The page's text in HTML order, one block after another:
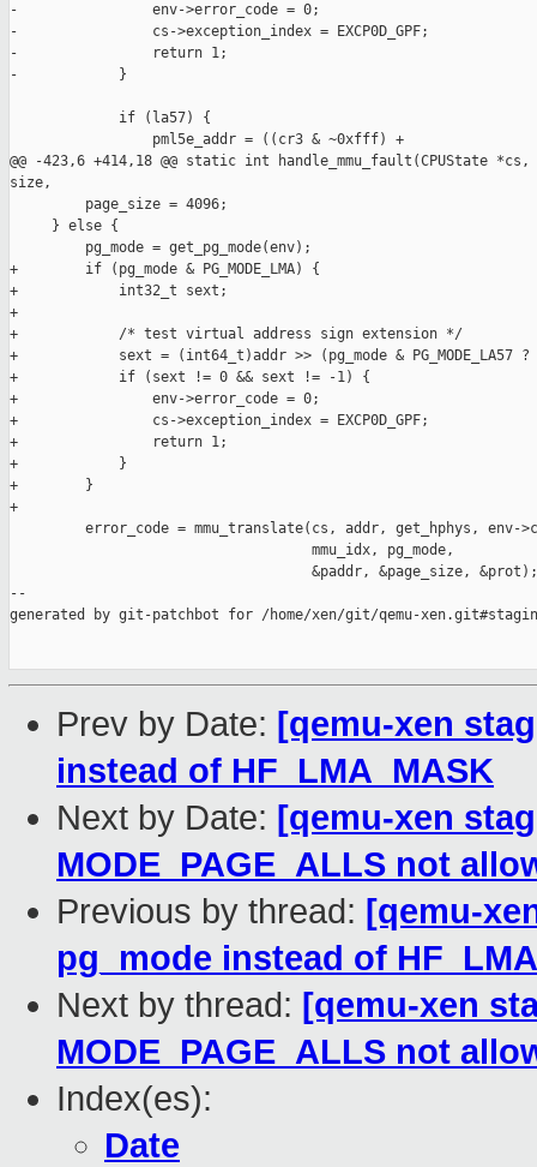
-                env->error_code = 0;
-                cs->exception_index = EXCP0D_GPF;
-                return 1;
-            }
             if (la57) {
                 pml5e_addr = ((cr3 & ~0xfff) +
@@ -423,6 +414,18 @@ static int handle_mmu_fault(CPUState
size,
         page_size = 4096;
     } else {
         pg_mode = get_pg_mode(env);
+        if (pg_mode & PG_MODE_LMA) {
+            int32_t sext;
+
+            /* test virtual address sign extension */
+            sext = (int64_t)addr >> (pg_mode & PG_MODE_LA57
+            if (sext != 0 && sext != -1) {
+                env->error_code = 0;
+                cs->exception_index = EXCP0D_GPF;
+                return 1;
+            }
+        }
+
error_code = mmu_translate(cs, addr, get_hphys, env-
                                    mmu_idx, pg_mode,
                                    &paddr, &page_size, &prot);
--
generated by git-patchbot for /home/xen/git/qemu-
Prev by Date: [qemu-xen
instead of HF_LMA_MASK
Next by Date: [qemu-xen
MODE_PAGE_ALLS not
Previous by thread: [qemu-
pg_mode instead of
Next by thread: [qemu-xen
MODE_PAGE_ALLS not
Index(es):
Date